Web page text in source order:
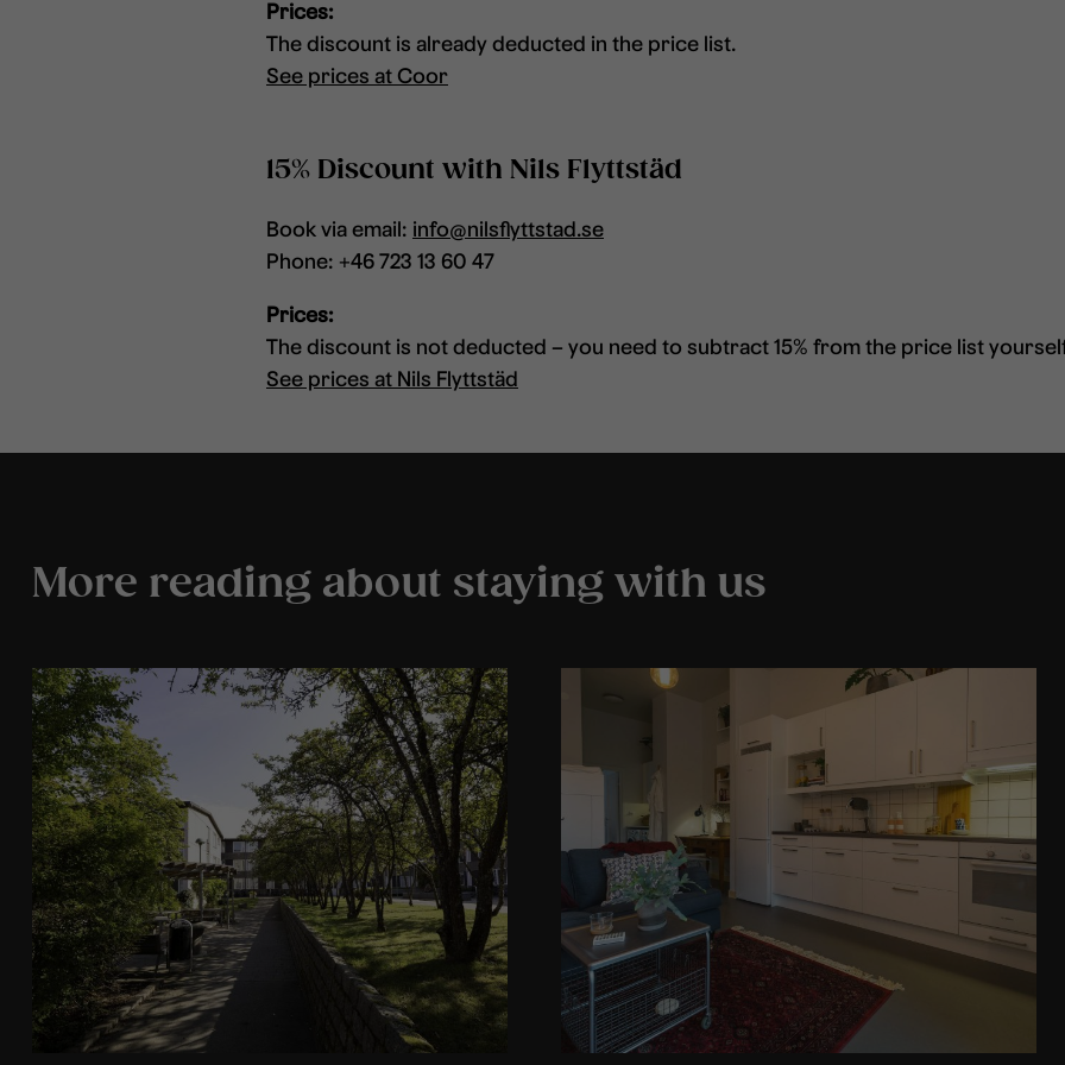
Prices:
The discount is already deducted in the price list.
See prices at Coor
15% Discount with Nils Flyttstäd
Book via email: info@nilsflyttstad.se
Phone: +46 723 13 60 47
Prices:
The discount is not deducted – you need to subtract 15% from the price list
See prices at Nils Flyttstäd
More reading about staying with us